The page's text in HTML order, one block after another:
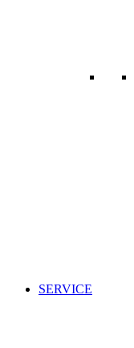
SERVICE